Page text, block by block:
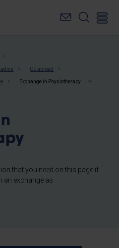
Go abroad
Exchange in Physiotherapy
that you need on this page if
an exchange as